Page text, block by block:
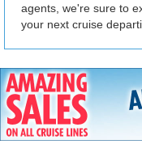
agents, we're sure to
your next cruise